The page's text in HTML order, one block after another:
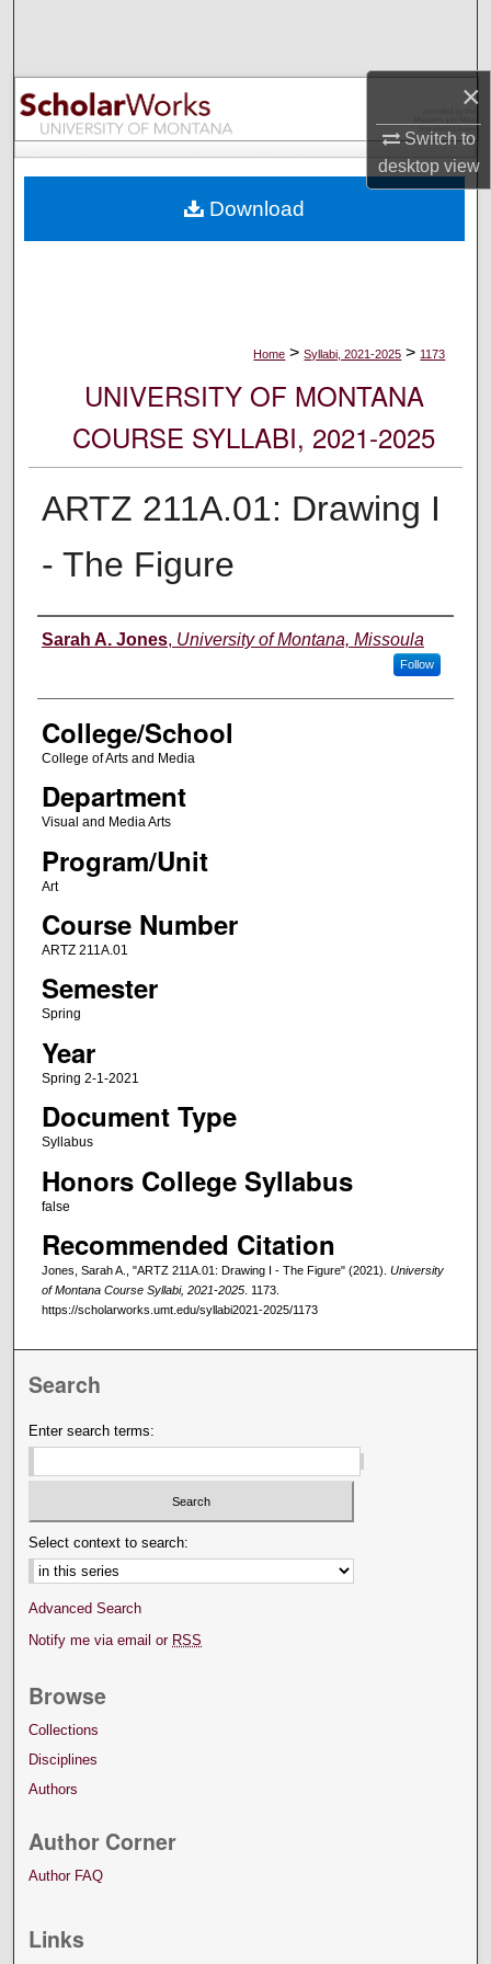
×
Switch to
desktopview
Browse Collections
My Account
Digital Commons Network™
Home > Syllabi, 2021-2025 > 1173
UNIVERSITY OF MONTANA
COURSE SYLLABI, 2021-2025
ARTZ 211A.01: Drawing I
- The Figure
Instructor
Sarah A. Jones, University of Montana, Missoula
Follow
College/School
College of Arts and Media
Department
Visual and Media Arts
Program/Unit
Art
Course Number
ARTZ 211A.01
Semester
Spring
Year
Spring 2-1-2021
Document Type
Syllabus
Honors College Syllabus
false
Recommended Citation
Jones, Sarah A., "ARTZ 211A.01: Drawing I - The Figure" (2021). University
of Montana Course Syllabi, 2021-2025. 1173.
https://scholarworks.umt.edu/syllabi2021-2025/1173
Download
Search
Enter search terms:
Select context to search:
Advanced Search
Notify me via email or RSS
Browse
Collections
Disciplines
Authors
Author Corner
Author FAQ
Links